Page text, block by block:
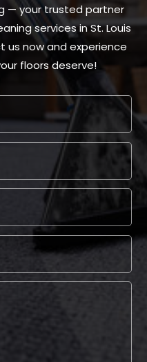
— your trusted partner
services in St. Louis
us now and experience
floors deserve!